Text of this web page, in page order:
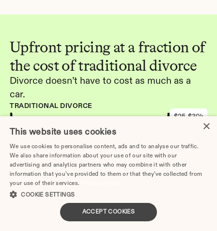
Upfront pricing at a fraction of
the cost of traditional divorce
Divorce doesn’t have to cost as much as a
car.
TRADITIONAL DIVORCE
$25-$30k
DIVORCE.COM
-
Get started
×
This website uses cookies
We use cookies to personalise content, ads and to analyse our traffic.
We also share information about your use of our site with our
advertising and analytics partners who may combine it with other
information that you’ve provided to them or that they’ve collected from
your use of their services.
COOKIE SETTINGS
ACCEPT COOKIES